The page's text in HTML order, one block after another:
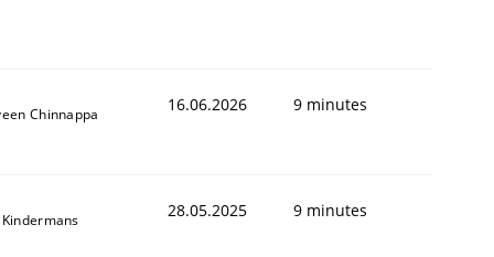
Chinnappa 16.06.2026 9 minutes
28.05.2025 9 minutes